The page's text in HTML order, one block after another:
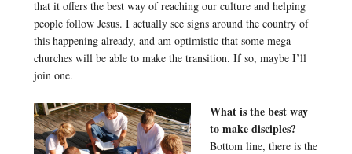
that it offers the best way of reaching our culture and helping
people follow Jesus. I actually see signs around the country of
this happening already, and am optimistic that some mega
churches will be able to make the transition. If so, maybe I’ll
join one.
What is the best way
to make disciples?
Bottom line, there is the